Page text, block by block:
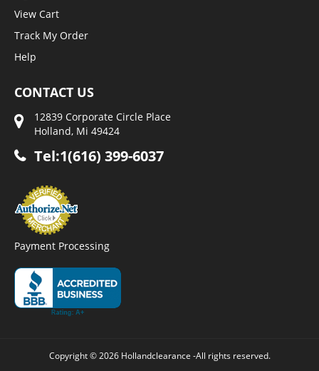
View Cart
Track My Order
Help
CONTACT US
12839 Corporate Circle Place
Holland, Mi 49424
Tel:1(616) 399-6037
Payment Processing
Copyright © 2026 Hollandclearance -All rights reserved.